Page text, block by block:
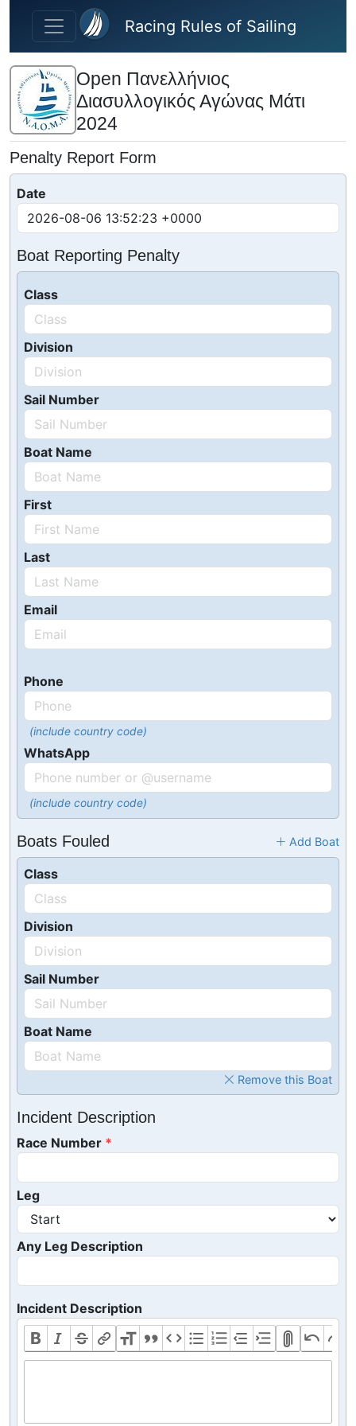
Skip to main content
Racing Rules of Sailing
Open Πανελλήνιος
Διασυλλογικός Αγώνας Μάτι
2024
Penalty Report Form
Date
Boat Reporting Penalty
Class
Division
Sail Number
Boat Name
First
Last
Email
Phone
(include country code)
WhatsApp
(include country code)
Boats Fouled Add Boat
Class
Division
Sail Number
Boat Name
Remove this Boat
Incident Description
Race Number
Leg
Any Leg Description
Incident Description